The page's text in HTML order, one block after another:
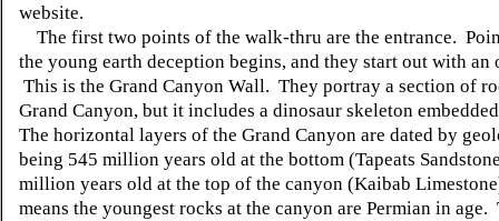
website.
The first two points of the walk-thru are the entrance.
the young earth deception begins, and they start out with
This is the Grand Canyon Wall. They portray a section of
Grand Canyon, but it includes a dinosaur skeleton
The horizontal layers of the Grand Canyon are dated by
being 545 million years old at the bottom (Tapeats
million years old at the top of the canyon (Kaibab
means the youngest rocks at the canyon are Permian in age.